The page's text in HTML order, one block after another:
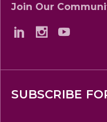
Join Our
SUBSCRIBE